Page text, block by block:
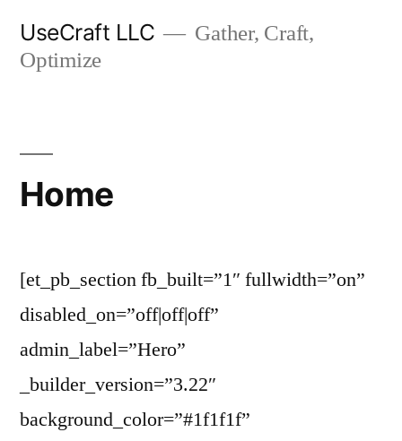
UseCraft LLC
Gather, Craft,
Optimize
Home
[et_pb_section fb_built=”1″ fullwidth=”on”
disabled_on=”off|off|off”
admin_label=”Hero”
_builder_version=”3.22″
background_color=”#1f1f1f”